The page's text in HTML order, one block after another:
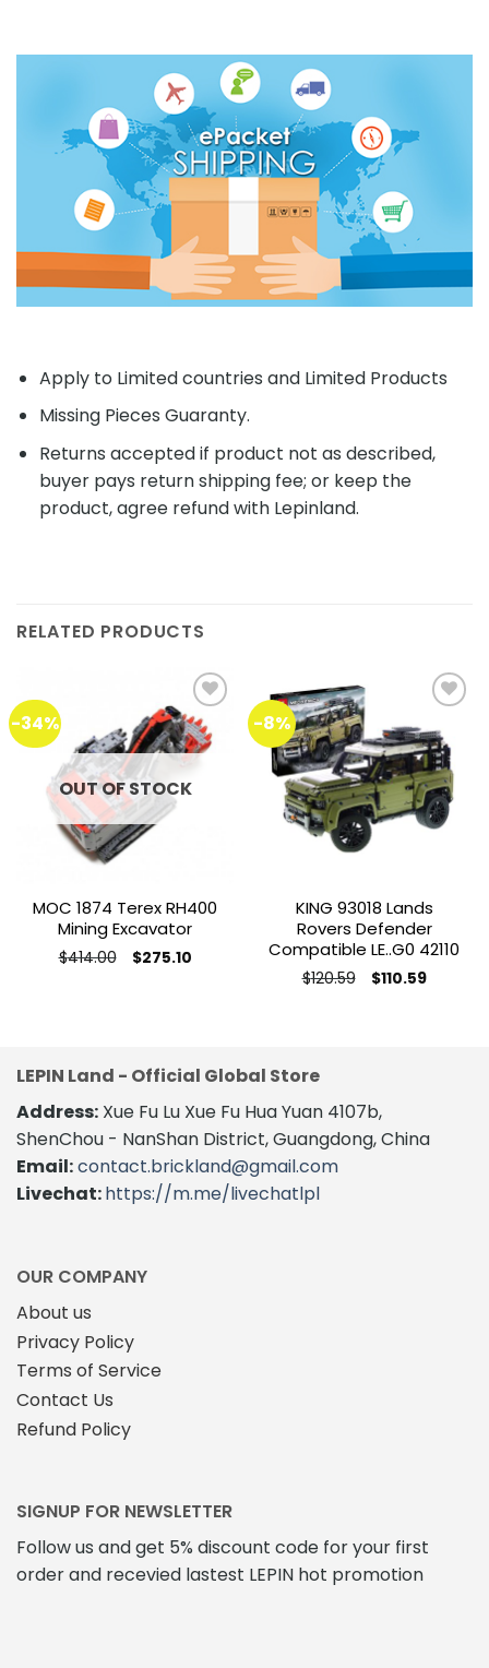
Apply to Limited countries and Limited Products
Missing Pieces Guaranty.
Returns accepted if product not as described,
buyer pays return shipping fee; or keep the
product, agree refund with Lepinland.
RELATED PRODUCTS
-34%
OUT OF STOCK
MOC 1874 Terex RH400
Mining Excavator
$414.00 Original
price
$275.10Current
variants.
options
may
be
chosen
on
page
-8%
Add to
wishlist
KING 93018 Lands
Rovers Defender
Compatible LE..G0 42110
$120.59 Original
price
$110.59Current
LEPIN Land - Official Global Store
Address: Xue Fu Lu Xue Fu Hua Yuan 4107b,
ShenChou - NanShan District, Guangdong, China
Email:contact.brickland@gmail.com
Livechat:https://m.me/livechatlpl
OUR COMPANY
About us
Privacy Policy
Terms of Service
Contact Us
Refund Policy
SIGNUP FOR NEWSLETTER
Follow us and get 5% discount code for your first
order and recevied lastest LEPIN hot promotion